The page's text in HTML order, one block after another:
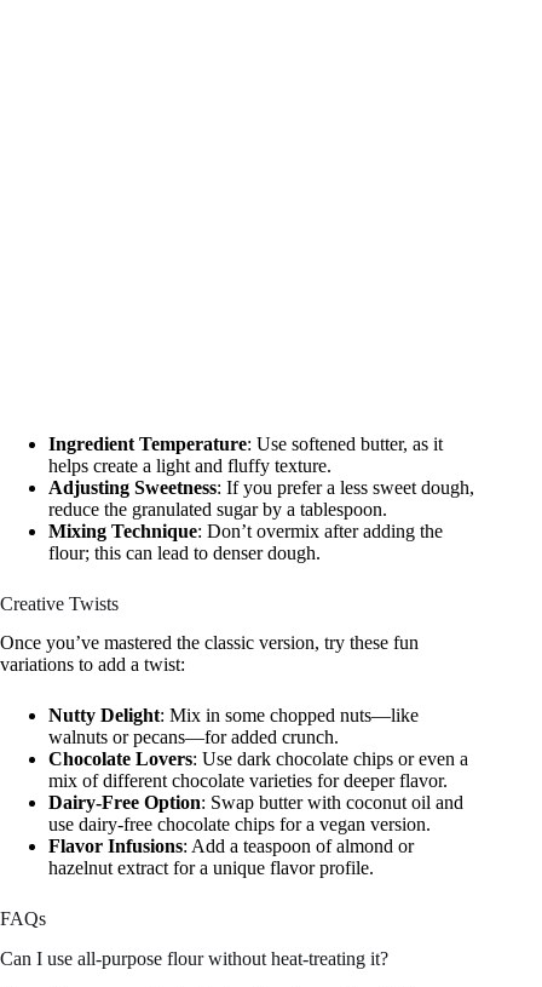
Ingredient Temperature: Use softened butter, as it
helps create a light and fluffy texture.
Adjusting Sweetness: If you prefer a less sweet dough,
reduce the granulated sugar by a tablespoon.
Mixing Technique: Don’t overmix after adding the
flour; this can lead to denser dough.
Creative Twists
Once you’ve mastered the classic version, try these fun
variations to add a twist:
Nutty Delight: Mix in some chopped nuts—like
walnuts or pecans—for added crunch.
Chocolate Lovers: Use dark chocolate chips or even a
mix of different chocolate varieties for deeper flavor.
Dairy-Free Option: Swap butter with coconut oil and
use dairy-free chocolate chips for a vegan version.
Flavor Infusions: Add a teaspoon of almond or
hazelnut extract for a unique flavor profile.
FAQs
Can I use all-purpose flour without heat-treating it?